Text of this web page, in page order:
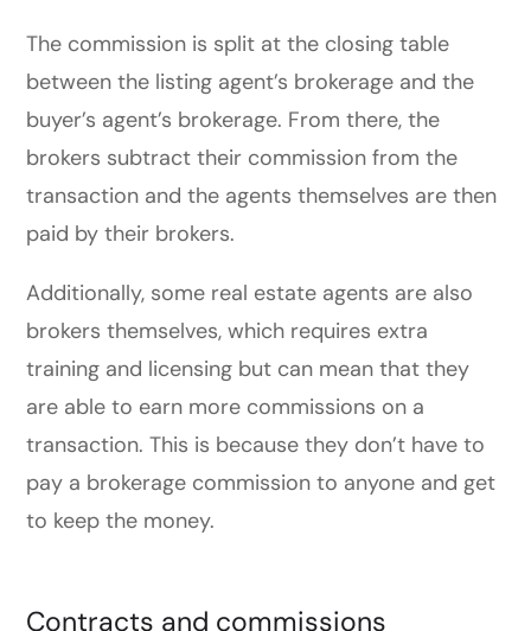
The commission is split at the closing table
between the listing agent’s brokerage and the
buyer’s agent’s brokerage. From there, the
brokers subtract their commission from the
transaction and the agents themselves are then
paid by their brokers.
Additionally, some real estate agents are also
brokers themselves, which requires extra
training and licensing but can mean that they
are able to earn more commissions on a
transaction. This is because they don’t have to
pay a brokerage commission to anyone and get
to keep the money.
Contracts and commissions